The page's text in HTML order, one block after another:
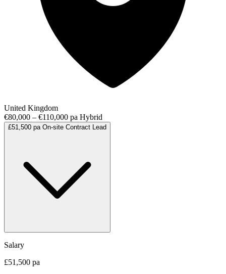
United Kingdom
€80,000 – €110,000 pa Hybrid
£51,500 pa On-site Contract Lead
Salary
£51,500 pa